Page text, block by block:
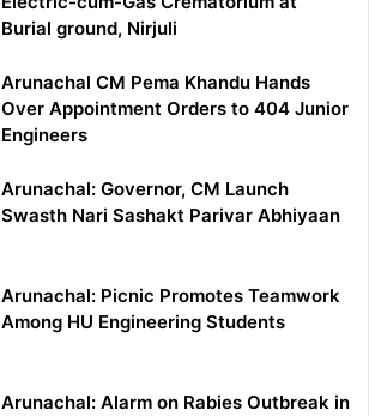
Burial ground, Nirjuli
Arunachal CM Pema Khandu Hands
Over Appointment Orders to 404 Junior
Engineers
Arunachal: Governor, CM Launch
Swasth Nari Sashakt Parivar Abhiyaan
Arunachal: Picnic Promotes Teamwork
Among HU Engineering Students
Arunachal: Alarm on Rabies Outbreak in